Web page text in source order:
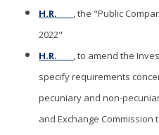
H.R. ____ , the "Public
2022"
H.R. ____ , to amend the
specify requirements
pecuniary and non-
and Exchange Commission